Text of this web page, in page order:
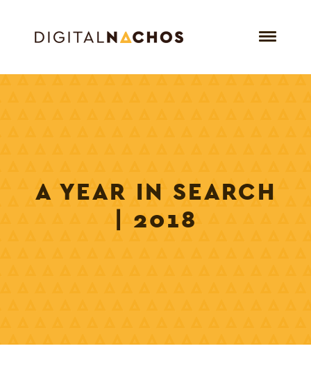
A YEAR IN SEARCH
| 2018